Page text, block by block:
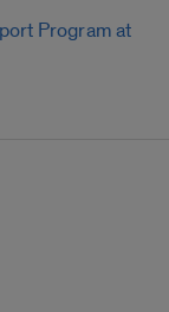
Program at